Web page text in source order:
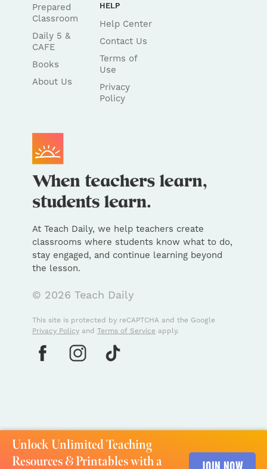
Prepared
Classroom
Daily 5 &
CAFE
Books
About Us
HELP
Help Center
Contact Us
Terms of
Use
Privacy
Policy
At Teach Daily, we help teachers create
classrooms where students know what to do,
stay engaged, and continue learning beyond
the lesson.
© 2026 Teach Daily
This site is protected by reCAPTCHA and the Google
Privacy Policy and Terms of Service apply.
Unlock Unlimited Teaching
Resources & Printables with a